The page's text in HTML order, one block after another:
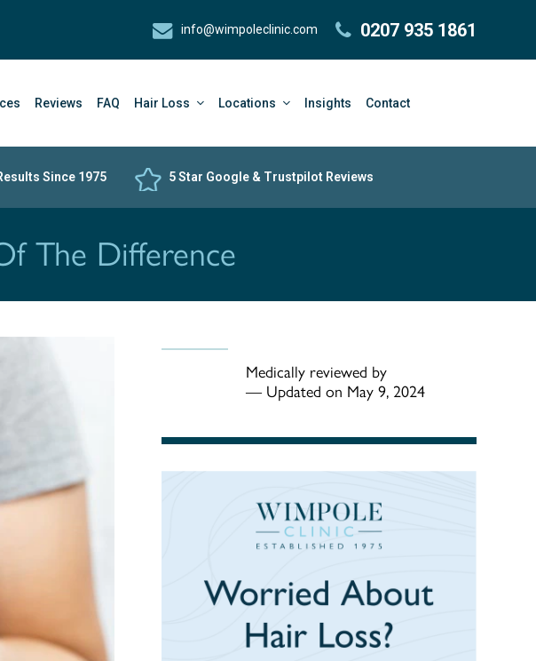
info@wimpoleclinic.com 0207 935 1861
Reviews FAQ Hair Loss Locations Insights Contact
Since 1975 5 Star Google & Trustpilot Reviews
The Difference
Medically reviewed by
— Updated on May 9, 2024